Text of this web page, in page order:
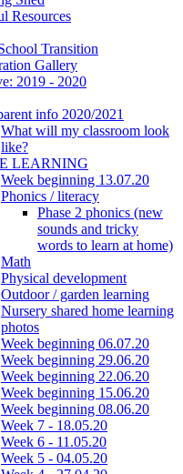
Resources
Transition
Gallery
2019 - 2020
info 2020/2021
What will my classroom look
like?
LEARNING
Week beginning 13.07.20
Phonics / literacy
Phase 2 phonics (new
sounds and tricky
words to learn at home)
Math
Physical development
Outdoor / garden learning
Nursery shared home learning
photos
Week beginning 06.07.20
Week beginning 29.06.20
Week beginning 22.06.20
Week beginning 15.06.20
Week beginning 08.06.20
Week 7 - 18.05.20
Week 6 - 11.05.20
Week 5 - 04.05.20